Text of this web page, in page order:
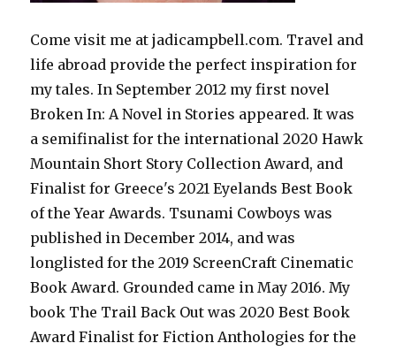
Come visit me at jadicampbell.com. Travel and
life abroad provide the perfect inspiration for
my tales. In September 2012 my first novel
Broken In: A Novel in Stories appeared. It was
a semifinalist for the international 2020 Hawk
Mountain Short Story Collection Award, and
Finalist for Greece's 2021 Eyelands Best Book
of the Year Awards. Tsunami Cowboys was
published in December 2014, and was
longlisted for the 2019 ScreenCraft Cinematic
Book Award. Grounded came in May 2016. My
book The Trail Back Out was 2020 Best Book
Award Finalist for Fiction Anthologies for the